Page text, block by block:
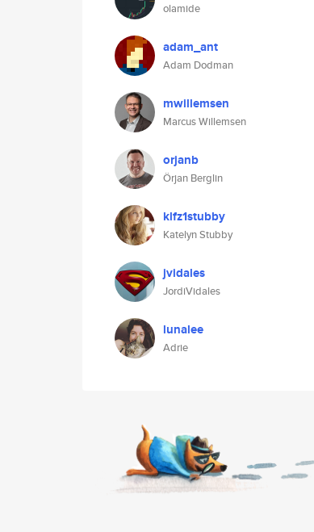
olamide
adam_ant
Adam Dodman
mwillemsen
Marcus Willemsen
orjanb
Örjan Berglin
klfz1stubby
Katelyn Stubby
jvidales
JordiVidales
lunalee
Adrie